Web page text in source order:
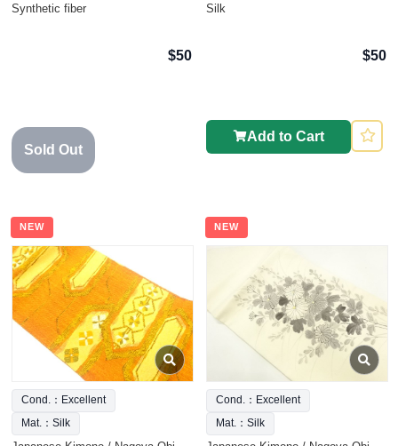
Synthetic fiber
$50
Sold Out
Silk
$50
Add to Cart
NEW
Cond.：Excellent
Mat.：Silk
NEW
Cond.：Excellent
Mat.：Silk